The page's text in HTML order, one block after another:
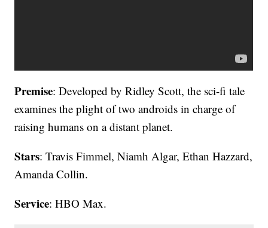
Premise: Developed by Ridley Scott, the sci-fi tale
examines the plight of two androids in charge of
raising humans on a distant planet.
Stars: Travis Fimmel, Niamh Algar, Ethan Hazzard,
Amanda Collin.
Service: HBO Max.